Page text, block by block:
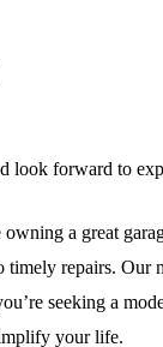
look forward to
a great
timely repairs.
seeking a
your life.